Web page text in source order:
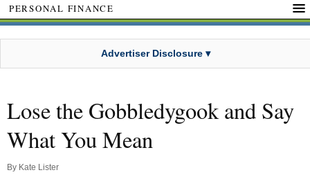
PERSONAL FINANCE
Advertiser Disclosure ▾
Lose the Gobbledygook and Say
What You Mean
By Kate Lister